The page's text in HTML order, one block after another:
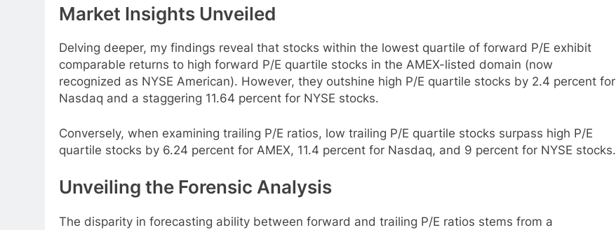
Market Insights Unveiled
Delving deeper, my findings reveal that stocks within the lowest quartile of forward P/E exhibit
comparable returns to high forward P/E quartile stocks in the AMEX-listed domain (now
recognized as NYSE American). However, they outshine high P/E quartile stocks by 2.4 percent for
Nasdaq and a staggering 11.64 percent for NYSE stocks.
Conversely, when examining trailing P/E ratios, low trailing P/E quartile stocks surpass high P/E
quartile stocks by 6.24 percent for AMEX, 11.4 percent for Nasdaq, and 9 percent for NYSE stocks.
Unveiling the Forensic Analysis
The disparity in forecasting ability between forward and trailing P/E ratios stems from a